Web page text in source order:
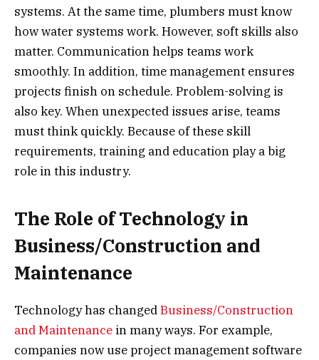
systems. At the same time, plumbers must know
how water systems work. However, soft skills also
matter. Communication helps teams work
smoothly. In addition, time management ensures
projects finish on schedule. Problem-solving is
also key. When unexpected issues arise, teams
must think quickly. Because of these skill
requirements, training and education play a big
role in this industry.
The Role of Technology in
Business/Construction and
Maintenance
Technology has changedBusiness/Construction
and Maintenance in many ways. For example,
companies now use project management software